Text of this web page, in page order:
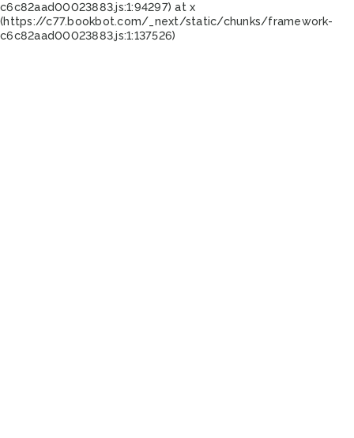
c6c82aad00023883.js:1:94297) at x
(https://c77.bookbot.com/_next/static/chunks/framework-
c6c82aad00023883.js:1:137526)